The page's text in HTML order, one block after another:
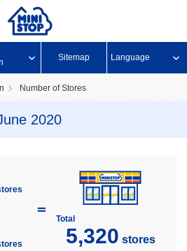
Sitemap Language
Number of Stores
2020
＝
Total
5,320 stores